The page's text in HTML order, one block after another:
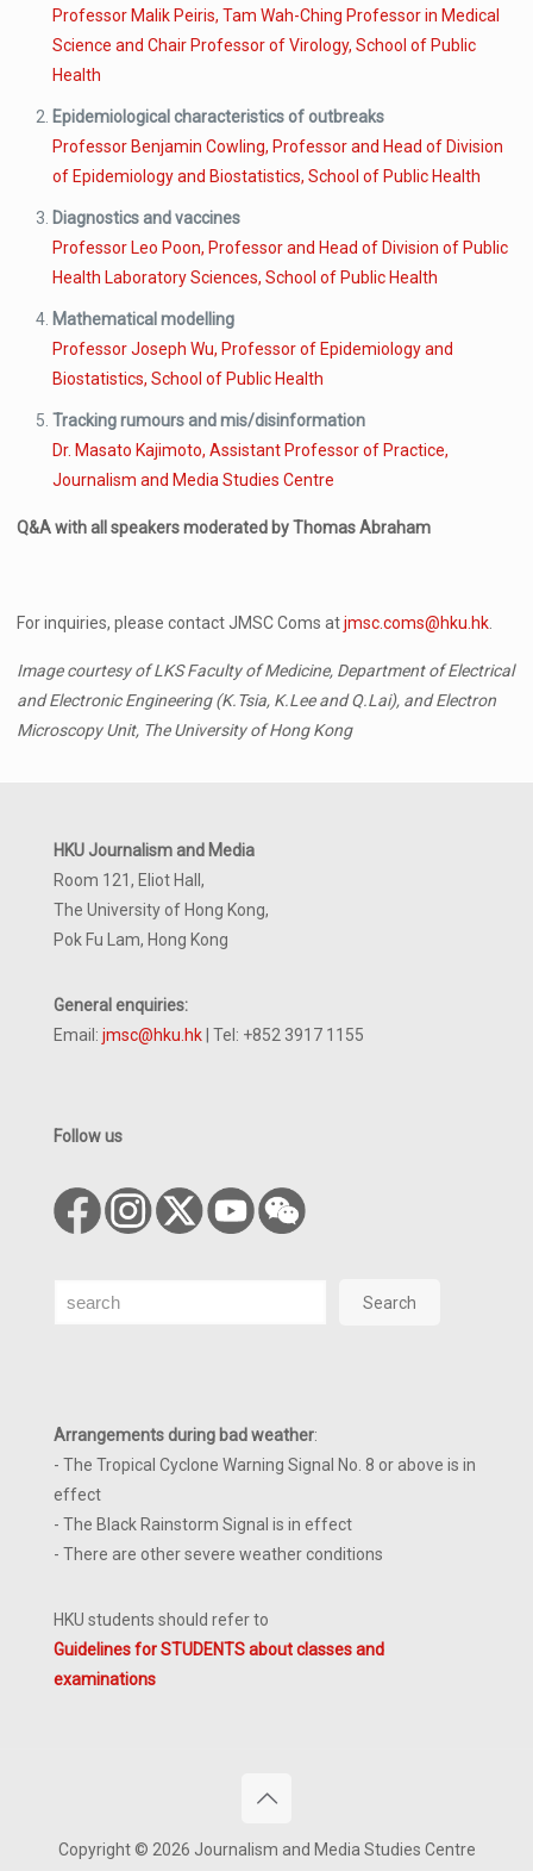
Professor Malik Peiris, Tam Wah-Ching Professor in Medical
Science and Chair Professor of Virology, School of Public
Health
Epidemiological characteristics of outbreaks
Professor Benjamin Cowling, Professor and Head of Division
of Epidemiology and Biostatistics, School of Public Health
Diagnostics and vaccines
Professor Leo Poon, Professor and Head of Division of Public
Health Laboratory Sciences, School of Public Health
Mathematical modelling
Professor Joseph Wu, Professor of Epidemiology and
Biostatistics, School of Public Health
Tracking rumours and mis/disinformation
Dr. Masato Kajimoto, Assistant Professor of Practice,
Journalism and Media Studies Centre
Q&A with all speakers moderated by Thomas Abraham
For inquiries, please contact JMSC Coms atjmsc.coms@hku.hk
Image courtesy of LKS Faculty of Medicine, Department of Electrical
and Electronic Engineering (K.Tsia, K.Lee and Q.Lai), and Electron
Microscopy Unit, The University of Hong Kong
HKU Journalism and Media
Room 121, Eliot Hall,
The University of Hong Kong,
Pok Fu Lam, Hong Kong
General enquiries:
Email: jmsc@hku.hk | Tel: +852 3917 1155
Follow us
Search Search
Arrangements during bad weather:
- The Tropical Cyclone Warning Signal No. 8 or above is in
effect
- The Black Rainstorm Signal is in effect
- There are other severe weather conditions
HKU students should refer to
Guidelines for STUDENTS about classes and
examinations
Copyright © 2026 Journalism and Media Studies Centre